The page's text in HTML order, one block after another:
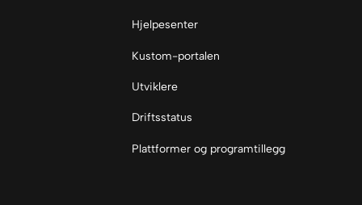
Hjelpesenter
Kustom-portalen
Utviklere
Driftsstatus
Plattformer og programtillegg